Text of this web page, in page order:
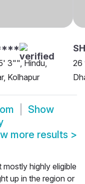
3"", Hindu,
Kolhapur
26
Show
more results >
mostly highly eligible
up in the region or